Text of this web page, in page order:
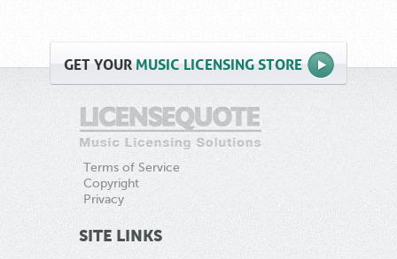
GETYOUR MUSIC LICENSING STORE
Terms of Service
Copyright
Privacy
SITE LINKS